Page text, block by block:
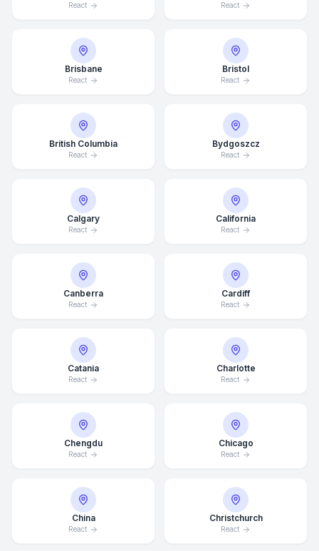
React React
Brisbane
React
Bristol
React
British Columbia
React
Bydgoszcz
React
Calgary
React
California
React
Canberra
React
Cardiff
React
Catania
React
Charlotte
React
Chengdu
React
Chicago
React
China
React
Christchurch
React